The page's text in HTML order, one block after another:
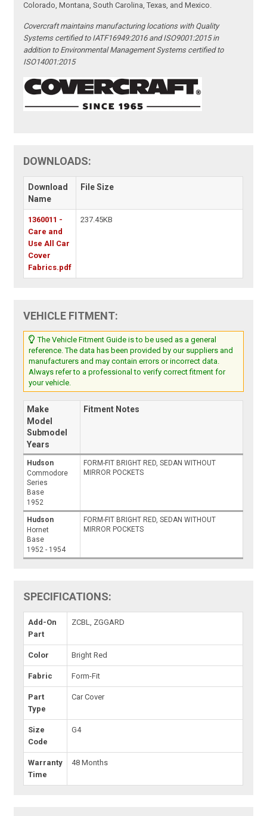
Colorado, Montana, South Carolina, Texas, and Mexico.
Covercraft maintains manufacturing locations with Quality
Systems certified to IATF16949:2016 and ISO9001:2015 in
addition to Environmental Management Systems certified to
ISO14001:2015
DOWNLOADS:
Download
Name
File Size
1360011 -
Care and
Use All Car
Cover
Fabrics.pdf
237.45KB
VEHICLE FITMENT:
The Vehicle Fitment Guide is to be used as a general
reference. The data has been provided by our suppliers and
manufacturers and may contain errors or incorrect data.
Always refer to a professional to verify correct fitment for
your vehicle.
Make
Model
Submodel
Years
Fitment Notes
Hudson
Commodore
Series
Base
1952
FORM-FIT BRIGHT RED, SEDAN WITHOUT
MIRROR POCKETS
Hudson
Hornet
Base
1952 - 1954
FORM-FIT BRIGHT RED, SEDAN WITHOUT
MIRROR POCKETS
SPECIFICATIONS:
Add-On
Part
ZCBL, ZGGARD
Color Bright Red
Fabric Form-Fit
Part
Type
Car Cover
Size
Code
G4
Warranty
Time
48 Months